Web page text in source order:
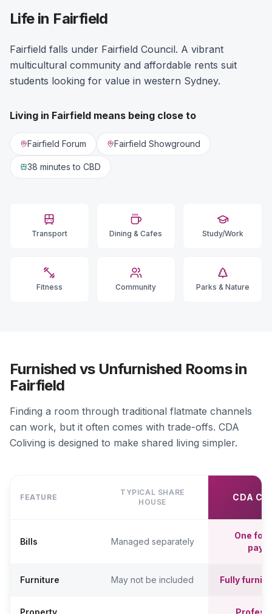
Life in Fairfield
Fairfield falls under Fairfield Council. A vibrant
multicultural community and affordable rents suit
students looking for value in western Sydney.
Living in Fairfield means being close to
Fairfield Forum Fairfield Showground
38 minutes to CBD
Transport Dining & Cafes Study/Work
Fitness Community Parks & Nature
Furnished vs Unfurnished Rooms in
Fairfield
Finding a room through traditional flatmate channels
can work, but it often comes with trade-offs. CDA
Coliving is designed to make shared living simpler.
FEATURE
TYPICAL SHARE
HOUSE
CDA
Bills Managed separately
One
Furniture May not be included Fully
Property